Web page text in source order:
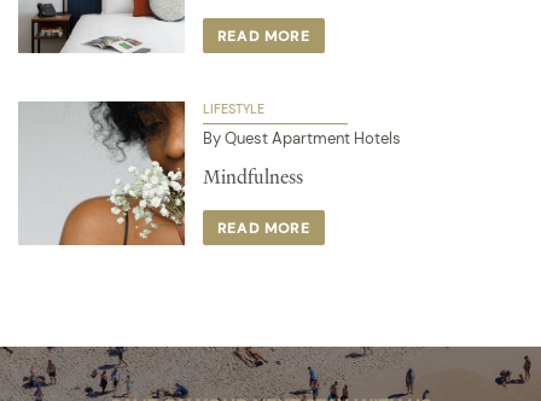
READ MORE
LIFESTYLE
By Quest Apartment Hotels
Mindfulness
READ MORE